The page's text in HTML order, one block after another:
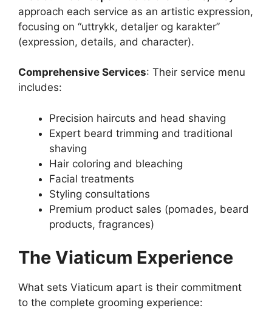
approach each service as an artistic expression,
focusing on “uttrykk, detaljer og karakter”
(expression, details, and character).
Comprehensive Services: Their service menu
includes:
Precision haircuts and head shaving
Expert beard trimming and traditional
shaving
Hair coloring and bleaching
Facial treatments
Styling consultations
Premium product sales (pomades, beard
products, fragrances)
The Viaticum Experience
What sets Viaticum apart is their commitment
to the complete grooming experience: